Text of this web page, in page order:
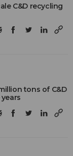
C&D recycling
tons of C&D